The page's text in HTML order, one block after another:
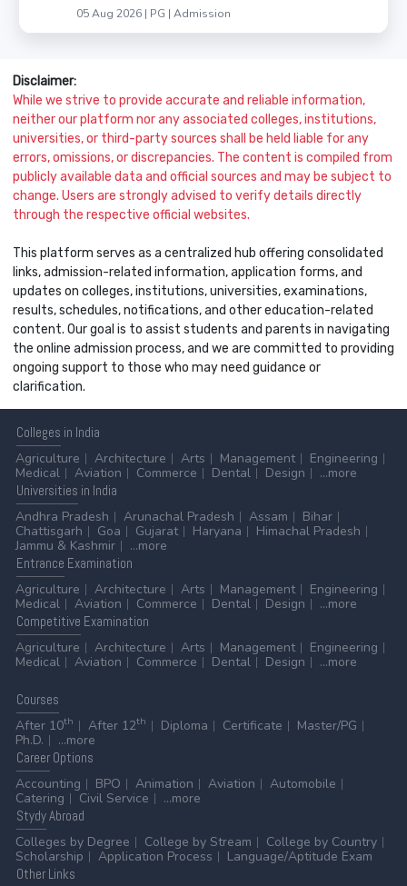
05 Aug 2026 | PG | Admission
Disclaimer:
While we strive to provide accurate and reliable information,
neither our platform nor any associated colleges, institutions,
universities, or third-party sources shall be held liable for any
errors, omissions, or discrepancies. The content is compiled from
publicly available data and official sources and may be subject to
change. Users are strongly advised to verify details directly
through the respective official websites.
This platform serves as a centralized hub offering consolidated
links, admission-related information, application forms, and
updates on colleges, institutions, universities, examinations,
results, schedules, notifications, and other education-related
content. Our goal is to assist students and parents in navigating
the online admission process, and we are committed to providing
ongoing support to those who may need guidance or
clarification.
Colleges in India
Agriculture
Architecture Arts Management
Engineering
Medical
Aviation Commerce Dental Design
...more
Universities in India
Andhra Pradesh
Arunachal Pradesh Assam
Bihar
Chattisgarh
Goa Gujarat Haryana
Himachal Pradesh
Jammu & Kashmir
...more
Entrance Examination
Agriculture
Architecture Arts Management
Engineering
Medical
Aviation Commerce Dental Design
...more
Competitive Examination
Agriculture
Architecture Arts Management
Engineering
Medical
Aviation Commerce Dental Design ...more
Courses
After 10th After 12th Diploma Certificate
Master/PG
Ph.D.
...more
CareerOptions
Accounting
BPO Animation Aviation
Automobile
Catering
Civil Service
...more
StydyAbroad
Colleges by Degree
College by Stream
College by Country
Scholarship
Application Process
Language/Aptitude Exam
OtherLinks